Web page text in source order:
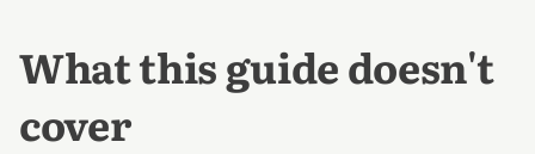
What this guide doesn't
cover